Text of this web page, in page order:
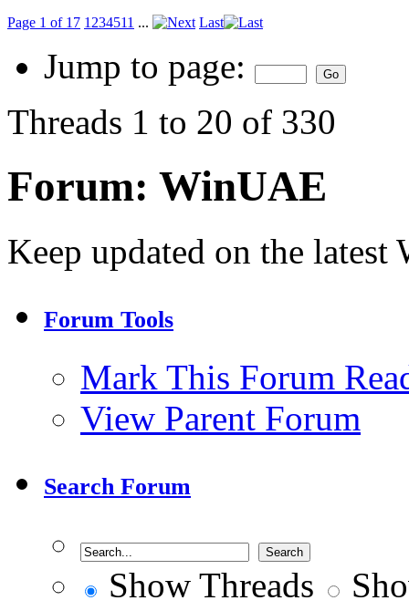
Page 1 of 17 1 234511 ... Last
Jump to page:
Threads 1 to 20 of 330
Forum: WinUAE
Keep updated on the latest
Forum Tools
Mark This Forum
View Parent Forum
Search Forum
Show Threads